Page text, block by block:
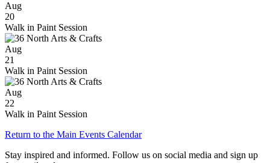
Aug
20
Walk in Paint Session
Aug
21
Walk in Paint Session
Aug
22
Walk in Paint Session
Return to the Main Events Calendar
Stay inspired and informed. Follow us on social media and sign up